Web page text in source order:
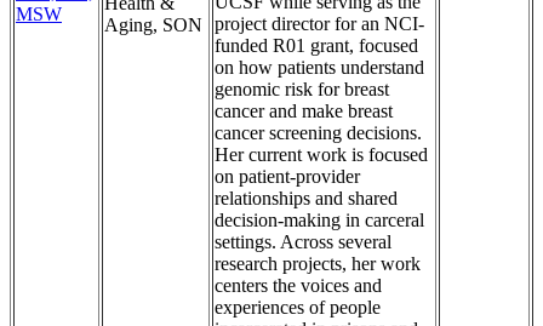
MSW
Aging, SON
project director for an NCI-
funded R01 grant, focused
on how patients understand
genomic risk for breast
cancer and make breast
cancer screening decisions.
Her current work is focused
on patient-provider
relationships and shared
decision-making in carceral
settings. Across several
research projects, her work
centers the voices and
experiences of people